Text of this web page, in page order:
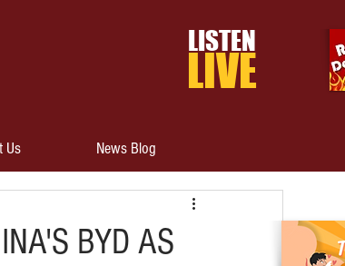
LISTEN
LIVE
Us News Blog
BYD AS